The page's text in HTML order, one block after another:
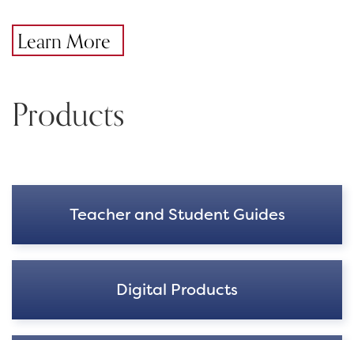
Learn More
Products
Teacher and Student Guides
Digital Products